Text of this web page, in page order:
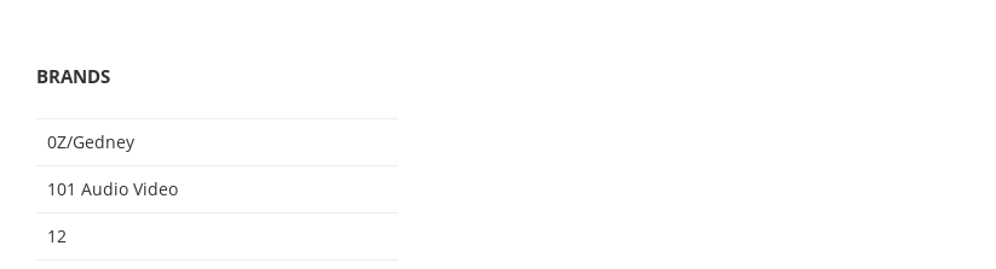
BRANDS
0Z/Gedney
101 Audio Video
12